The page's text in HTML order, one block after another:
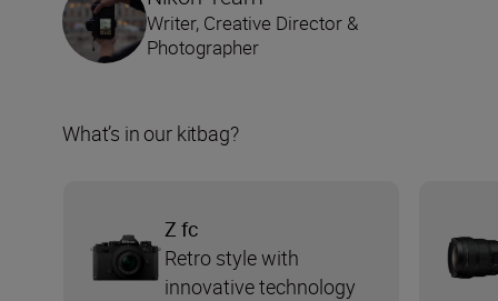
Writer, Creative Director &
Photographer
What’s in our kitbag?
Z fc
Retro style with
innovative technology